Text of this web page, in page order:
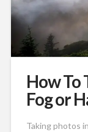
How To
Fog or
Taking photos